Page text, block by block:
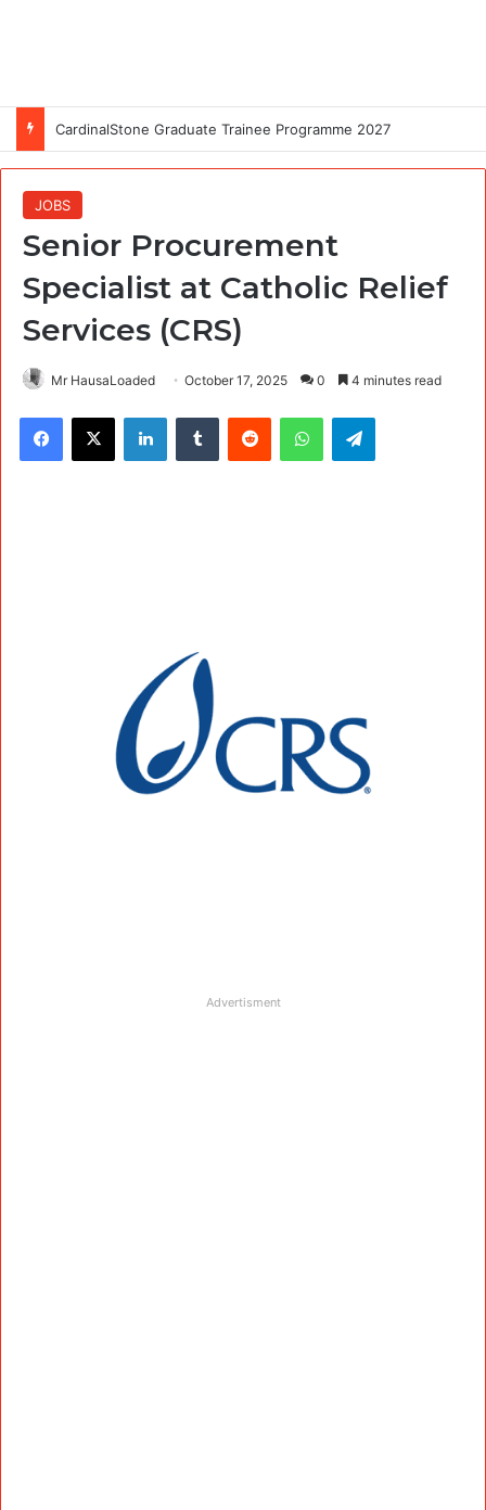
CardinalStone Graduate Trainee Programme 2027
JOBS
Senior Procurement
Specialist at Catholic Relief
Services (CRS)
Mr HausaLoaded October 17, 2025 0 4 minutes read
Facebook
X LinkedInTumblr Reddit WhatsAppTelegram
Advertisment